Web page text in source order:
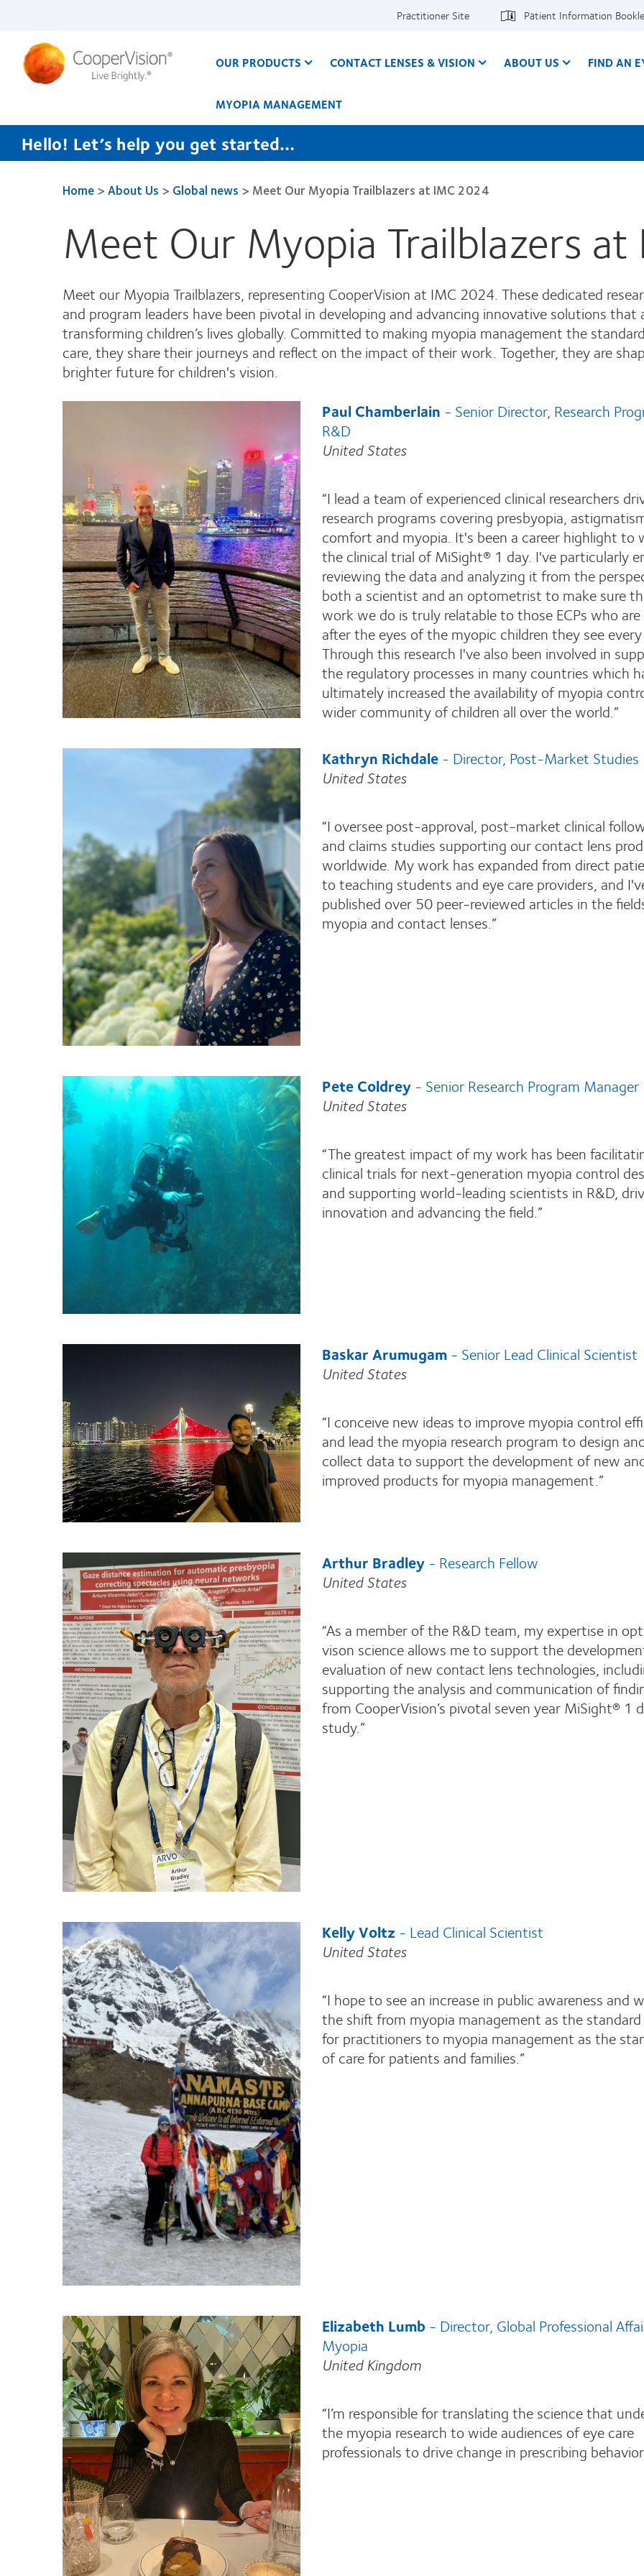
content
Practitioner Site Patient Information
OUR PRODUCTS CONTACT LENSES & VISION ABOUT US FIND AN
MYOPIA MANAGEMENT
Hello! Let’s help you get started…
Home>About Us > Global news > Meet Our Myopia Trailblazers at IMC 2024
Meet Our Myopia Trailblazers
Meet our Myopia Trailblazers, representing CooperVision at IMC 2024. These dedicated
and program leaders have been pivotal in developing and advancing innovative solutions that
transforming children’s lives globally. Committed to making myopia management the
care, they share their journeys and reflect on the impact of their work. Together, they are
brighter future for children's vision.
Paul Chamberlain - Senior Director, Research
R&D
United States
“I lead a team of experienced clinical researchers
research programs covering presbyopia,
comfort and myopia. It's been a career highlight to
the clinical trial of MiSight® 1 day. I've particularly
reviewing the data and analyzing it from the
both a scientist and an optometrist to make sure
work we do is truly relatable to those ECPs who
after the eyes of the myopic children they see every
Through this research I've also been involved in
the regulatory processes in many countries which
ultimately increased the availability of myopia
wider community of children all over the world.”
Kathryn Richdale- Director, Post-Market Studies
United States
“I oversee post-approval, post-market clinical
and claims studies supporting our contact lens
worldwide. My work has expanded from direct
to teaching students and eye care providers, and
published over 50 peer-reviewed articles in the
myopia and contact lenses.”
Pete Coldrey- Senior Research Program Manager
United States
“The greatest impact of my work has been
clinical trials for next-generation myopia control
and supporting world-leading scientists in R&D,
innovation and advancing the field.”
Baskar Arumugam- Senior Lead Clinical Scientist
United States
“I conceive new ideas to improve myopia control
and lead the myopia research program to design
collect data to support the development of new
improved products for myopia management.”
Arthur Bradley- Research Fellow
United States
“As a member of the R&D team, my expertise in
vison science allows me to support the
evaluation of new contact lens technologies,
supporting the analysis and communication of
from CooperVision’s pivotal seven year MiSight® 1
study.”
Kelly Voltz - Lead Clinical Scientist
United States
“I hope to see an increase in public awareness and
the shift from myopia management as the
for practitioners to myopia management as the
of care for patients and families.”
Elizabeth Lumb - Director, Global Professional
Myopia
United Kingdom
“I’m responsible for translating the science that
the myopia research to wide audiences of eye care
professionals to drive change in prescribing